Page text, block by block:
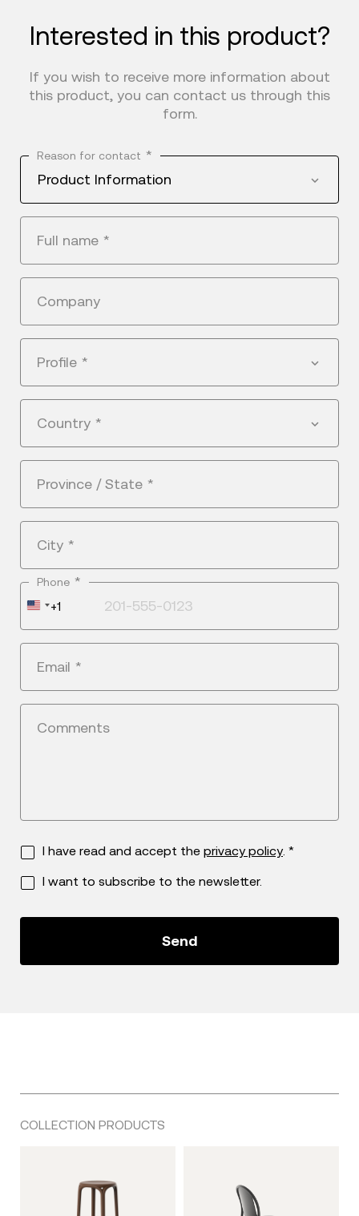
Interested in this product?
If you wish to receive more information about
this product, you can contact us through this
form.
Reason for contact *
Product Information
Full name *
Company
Profile *
Country *
Province / State *
City *
Phone *
United
+1
+1
Email *
Comments
I have read and accept the privacy policy. *
I want to subscribe to the newsletter.
COLLECTION PRODUCTS